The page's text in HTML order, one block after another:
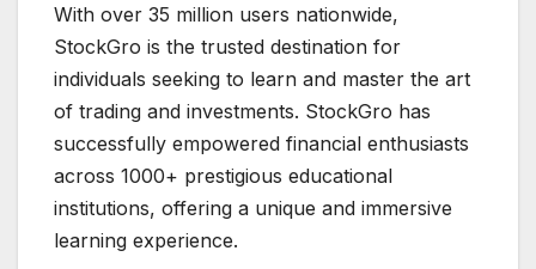
With over 35 million users nationwide,
StockGro is the trusted destination for
individuals seeking to learn and master the art
of trading and investments. StockGro has
successfully empowered financial enthusiasts
across 1000+ prestigious educational
institutions, offering a unique and immersive
learning experience.